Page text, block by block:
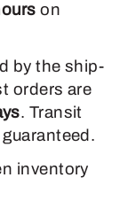
on
by the ship-
orders are
. Transit
inventory